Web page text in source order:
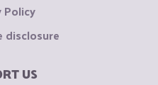
Policy
disclosure
US